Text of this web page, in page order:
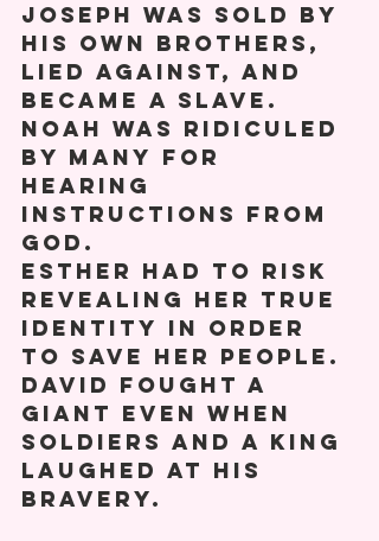
Joseph was sold by
his own brothers,
lied against, and
became a slave.
Noah was ridiculed
by many for
hearing
instructions from
God.
Esther had to risk
revealing her true
identity in order
to save her people.
David fought a
giant even when
soldiers and a King
laughed at his
bravery.